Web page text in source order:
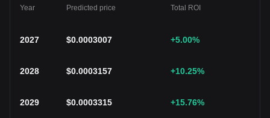
Year Predicted price Total ROI
2027 $0.0003007 +5.00%
2028 $0.0003157 +10.25%
2029 $0.0003315 +15.76%